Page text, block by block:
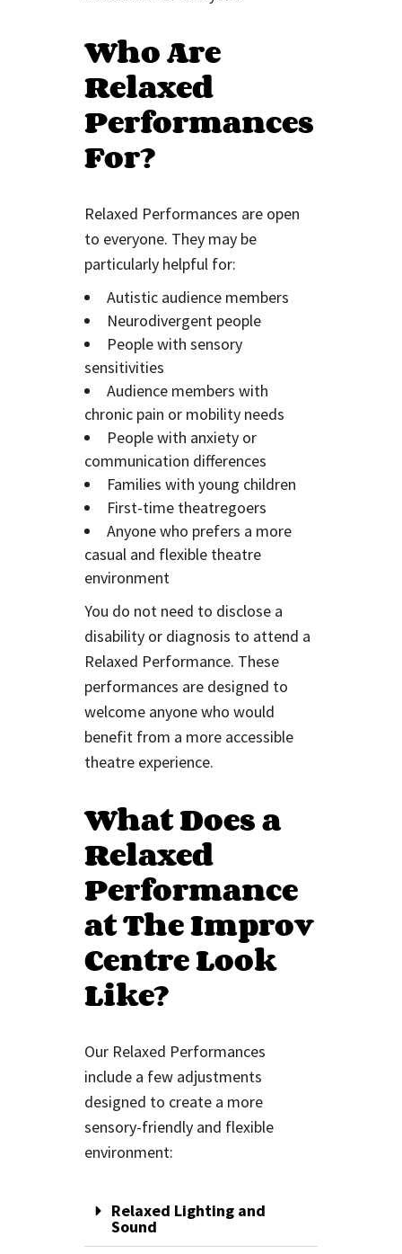
Who Are
Relaxed
Performances
For?
Relaxed Performances are open
to everyone. They may be
particularly helpful for:
Autistic audience members
Neurodivergent people
People with sensory
sensitivities
Audience members with
chronic pain or mobility needs
People with anxiety or
communication differences
Families with young children
First-time theatregoers
Anyone who prefers a more
casual and flexible theatre
environment
You do not need to disclose a
disability or diagnosis to attend a
Relaxed Performance. These
performances are designed to
welcome anyone who would
benefit from a more accessible
theatre experience.
What Does a
Relaxed
Performance
at The Improv
Centre Look
Like?
Our Relaxed Performances
include a few adjustments
designed to create a more
sensory-friendly and flexible
environment:
Relaxed Lighting and
Sound